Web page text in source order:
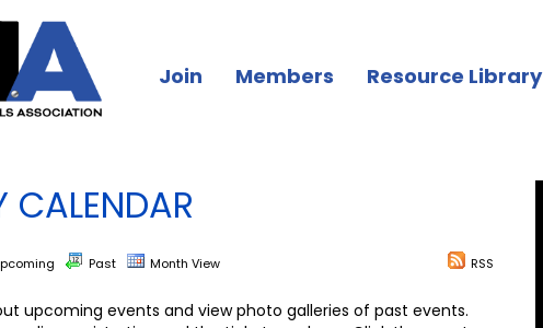
Join Members Resource Library
CALENDAR
Past Month View RSS
upcoming events and view photo galleries of past events.